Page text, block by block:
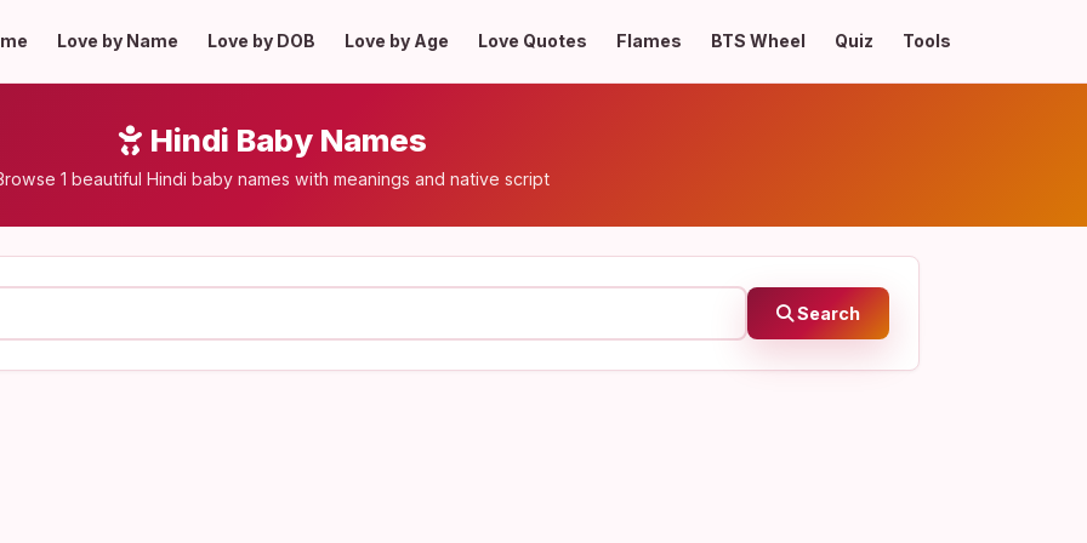
Love by Name Love by DOB Love by Age Love Quotes Flames BTS Wheel Quiz Tools
Hindi Baby Names
1 beautiful Hindi baby names with meanings and native script
Search